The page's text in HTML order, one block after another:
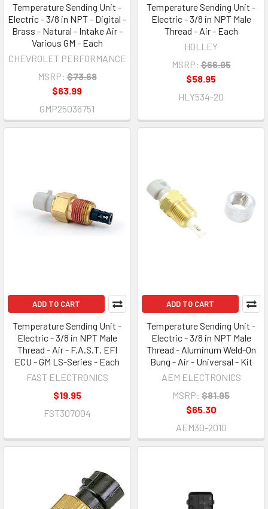
Temperature Sending Unit -
Electric - 3/8 in NPT - Digital -
Brass - Natural - Intake Air -
Various GM - Each
CHEVROLET PERFORMANCE
MSRP: $73.68
$63.99
GMP25036751
Temperature Sending Unit -
Electric - 3/8 in NPT Male
Thread - Air - Each
HOLLEY
MSRP: $66.95
$58.95
HLY534-20
ADD TO CART
Temperature Sending Unit -
Electric - 3/8 in NPT Male
Thread - Air - F.A.S.T. EFI
ECU - GM LS-Series - Each
FAST ELECTRONICS
$19.95
FST307004
ADD TO CART
Temperature Sending Unit -
Electric - 3/8 in NPT Male
Thread - Aluminum Weld-On
Bung - Air - Universal - Kit
AEM ELECTRONICS
MSRP: $81.95
$65.30
AEM30-2010